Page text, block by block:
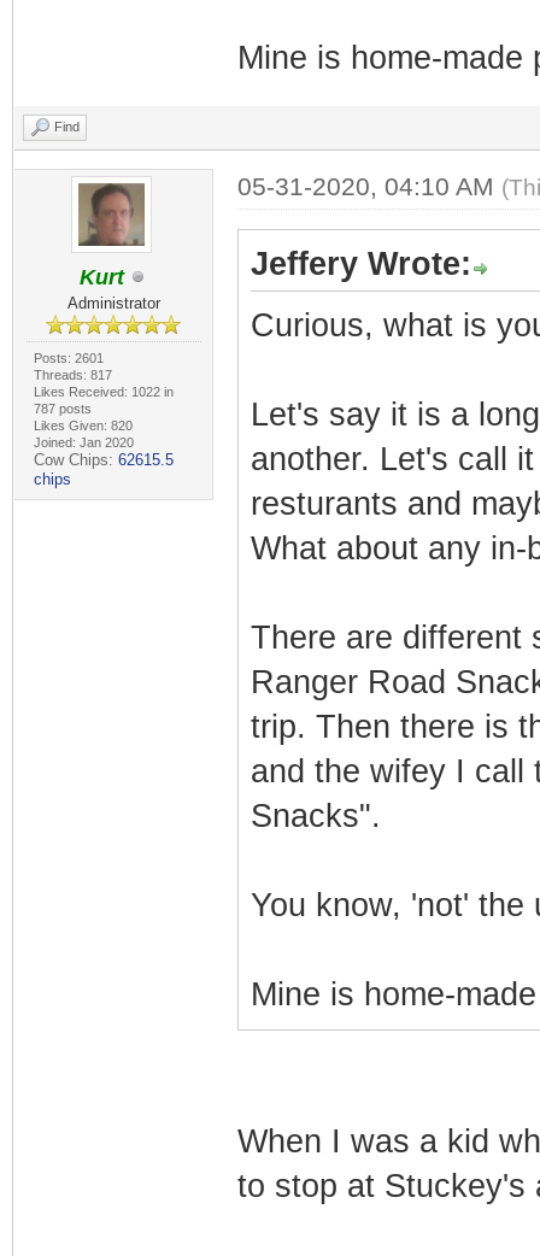
Mine is home-made
Find
Kurt
Administrator
Posts: 2601
Threads: 817
Likes Received: 1022 in
787 posts
Likes Given: 820
Joined: Jan 2020
Cow Chips: 62615.5
chips
05-31-2020, 04:10 AM
Jeffery Wrote:
Curious, what is
Let's say it is a
another. Let's call
resturants and
What about any in-
There are different
Ranger Road
trip. Then there is
and the wifey I call
Snacks".
You know, 'not' the
Mine is home-
When I was a kid
to stop at